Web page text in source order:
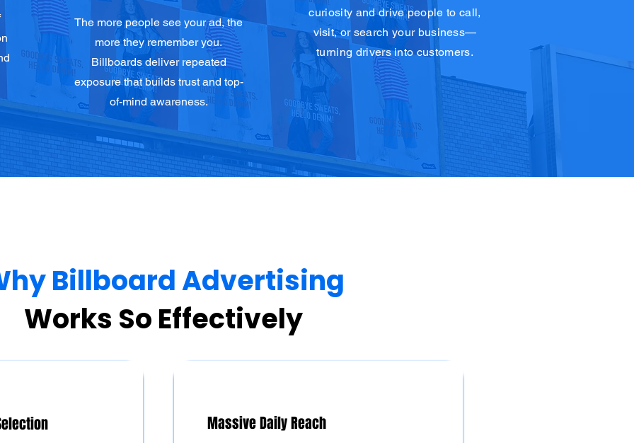
The more people see your ad, the
more they remember you.
Billboards deliver repeated
exposure that builds trust and top-
of-mind awareness.
curiosity and drive people to call,
visit, or search your business—
turning drivers into customers.
Billboard Advertising
Works So Effectively
Massive Daily Reach